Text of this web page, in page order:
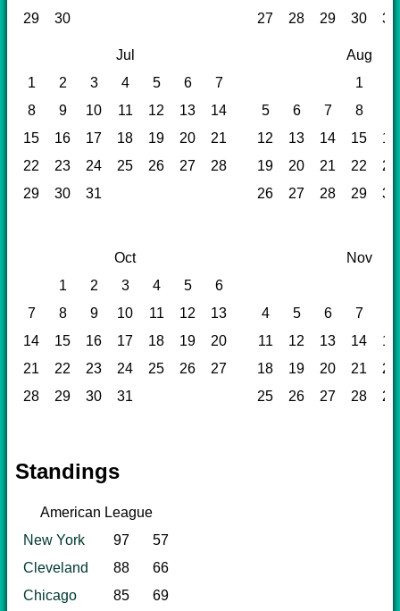
29
30 27 28 29 30 31
Jul
Aug
1
2 3 4 5 6 7 1
8
9 10 11 12 13 14 5 6 7 8
15
16 17 18 19 20 21 12 13 14 15
16
22
23 24 25 26 27 28 19 20 21 22
23
29
30 31 26 27 28 29 30
Oct
Nov
1
2 3 4 5 6
7
8 9 10 11 12 13 4 5 6 7
14
15 16 17 18 19 20 11 12 13 14
15
21
22 23 24 25 26 27 18 19 20 21
22
28
29 30 31 25 26 27 28 29
Standings
American League
New York
97
57
Cleveland
88
66
Chicago
85
69